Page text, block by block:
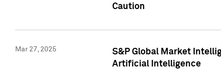
Caution
Mar 27, 2025
S&P Global Market
Artificial Intelligence